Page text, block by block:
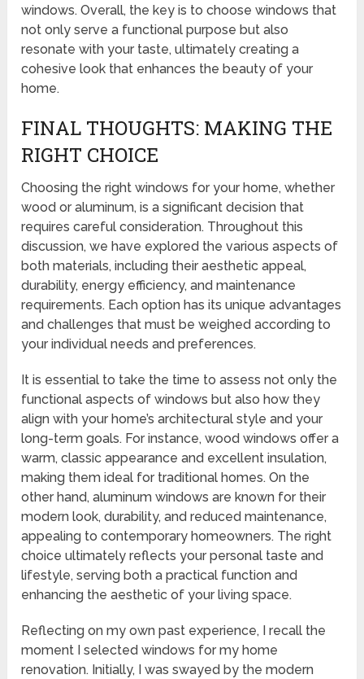
windows. Overall, the key is to choose windows that
not only serve a functional purpose but also
resonate with your taste, ultimately creating a
cohesive look that enhances the beauty of your
home.
FINAL THOUGHTS: MAKING THE
RIGHT CHOICE
Choosing the right windows for your home, whether
wood or aluminum, is a significant decision that
requires careful consideration. Throughout this
discussion, we have explored the various aspects of
both materials, including their aesthetic appeal,
durability, energy efficiency, and maintenance
requirements. Each option has its unique advantages
and challenges that must be weighed according to
your individual needs and preferences.
It is essential to take the time to assess not only the
functional aspects of windows but also how they
align with your home’s architectural style and your
long-term goals. For instance, wood windows offer a
warm, classic appearance and excellent insulation,
making them ideal for traditional homes. On the
other hand, aluminum windows are known for their
modern look, durability, and reduced maintenance,
appealing to contemporary homeowners. The right
choice ultimately reflects your personal taste and
lifestyle, serving both a practical function and
enhancing the aesthetic of your living space.
Reflecting on my own past experience, I recall the
moment I selected windows for my home
renovation. Initially, I was swayed by the modern